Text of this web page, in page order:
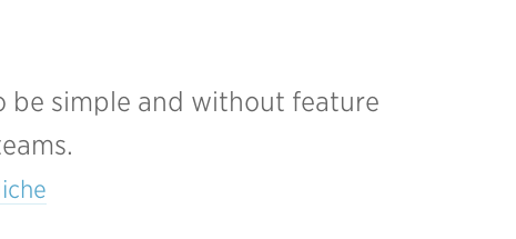
simple and without feature